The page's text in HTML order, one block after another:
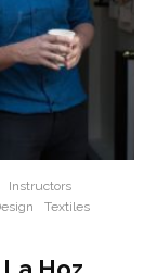
Instructors
Textiles